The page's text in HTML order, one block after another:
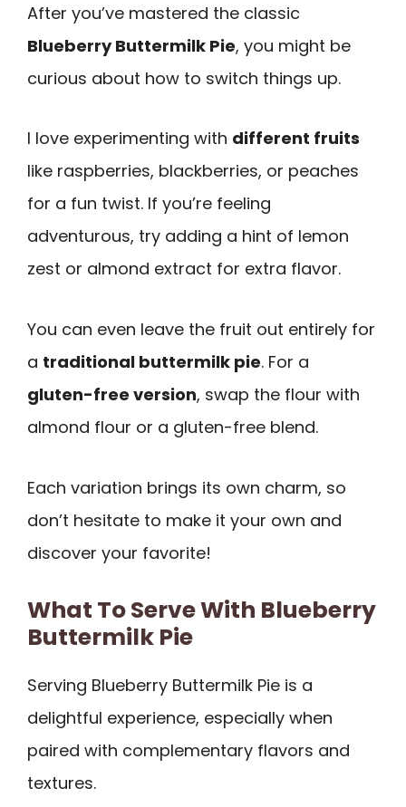
After you’ve mastered the classic
Blueberry Buttermilk Pie, you might be
curious about how to switch things up.
I love experimenting with different fruits
like raspberries, blackberries, or peaches
for a fun twist. If you’re feeling
adventurous, try adding a hint of lemon
zest or almond extract for extra flavor.
You can even leave the fruit out entirely for
a traditional buttermilk pie. For a
gluten-free version, swap the flour with
almond flour or a gluten-free blend.
Each variation brings its own charm, so
don’t hesitate to make it your own and
discover your favorite!
What To Serve With Blueberry
Buttermilk Pie
Serving Blueberry Buttermilk Pie is a
delightful experience, especially when
paired with complementary flavors and
textures.